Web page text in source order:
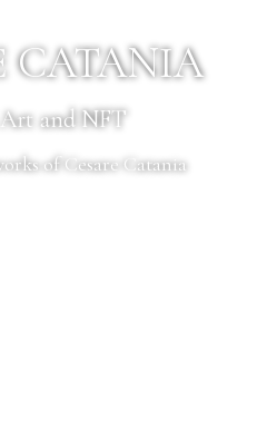
CATANIA
and NFT
of Cesare Catania